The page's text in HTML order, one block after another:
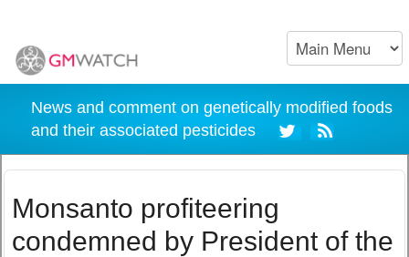
News and comment on genetically modified foods
and their associated pesticides
Monsanto profiteering
condemned by President of the